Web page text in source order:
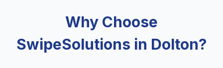
Why Choose
SwipeSolutions in Dolton?